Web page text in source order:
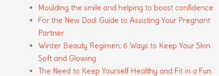
Moulding the smile and helping to boost confidence
For the New Dad: Guide to Assisting Your Pregnant
Partner
Winter Beauty Regimen: 6 Ways to Keep Your Skin
Soft and Glowing
The Need to Keep Yourself Healthy and Fit in a Fun